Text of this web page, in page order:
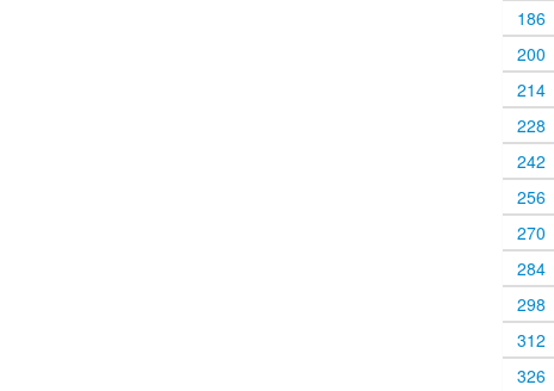
186
200
214
228
242
256
270
284
298
312
326